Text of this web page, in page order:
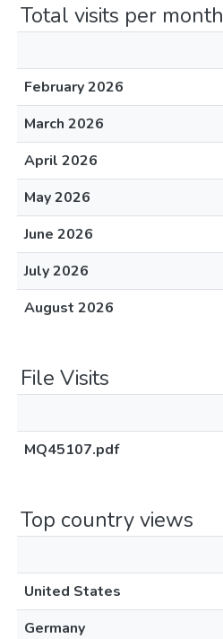
Total visits per month
February 2026
March 2026
April 2026
May 2026
June 2026
July 2026
August 2026
File Visits
MQ45107.pdf
Top country views
United States
Germany